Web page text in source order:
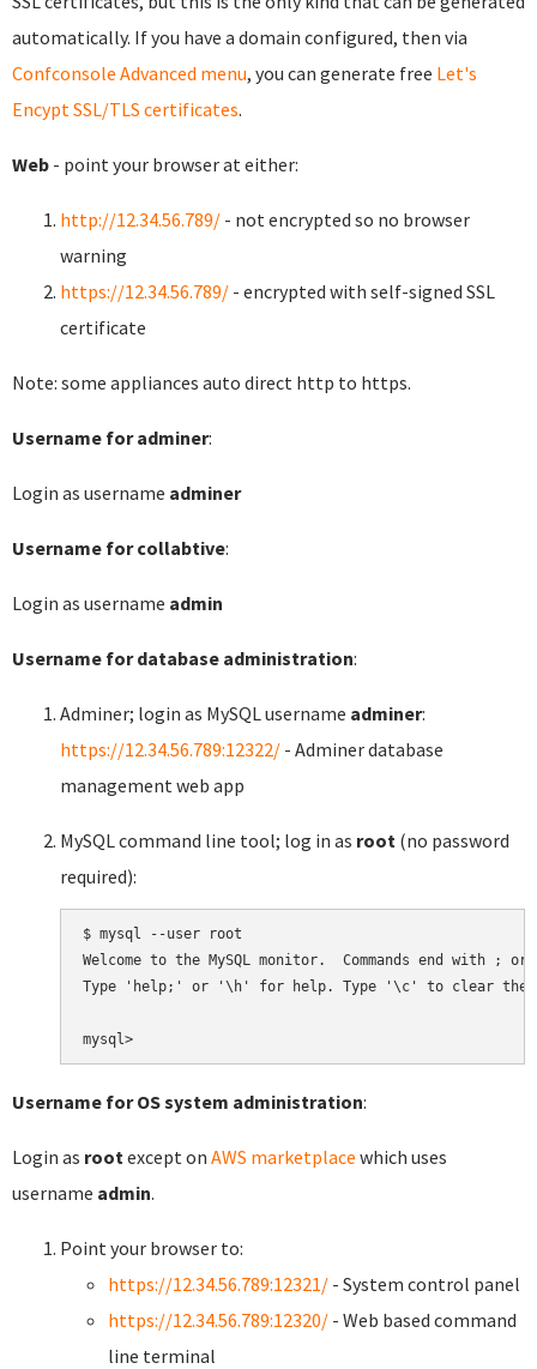
automatically. If you have a domain configured, then via
Confconsole Advanced menu, you can generate free Let's
Encypt SSL/TLS certificates.
Web - point your browser at either:
http://12.34.56.789/ - not encrypted so no browser
warning
https://12.34.56.789/ - encrypted with self-signed SSL
certificate
Note: some appliances auto direct http to https.
Username for adminer:
Login as username adminer
Username for collabtive:
Login as username admin
Username for database administration:
Adminer; login as MySQL username adminer:
https://12.34.56.789:12322/ - Adminer database
management web app
MySQL command line tool; log in as root (no password
required):
$ mysql --user root
Welcome to the MySQL monitor.  Commands end with ;
Type 'help;' or '\h' for help. Type '\c' to clear the
Username for OS system administration:
Login as root except on AWS marketplace which uses
username admin.
Point your browser to:
https://12.34.56.789:12321/ - System control panel
https://12.34.56.789:12320/ - Web based command
line terminal